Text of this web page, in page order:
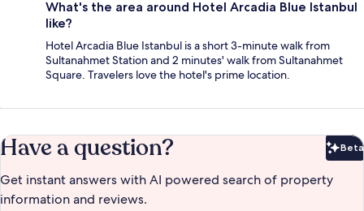
What's the area around Hotel Arcadia Blue Istanbul
like?
Hotel Arcadia Blue Istanbul is a short 3-minute walk from
Sultanahmet Station and 2 minutes' walk from Sultanahmet
Square. Travelers love the hotel's prime location.
Have a question? Beta
Get instant answers with AI powered search of property
information and reviews.